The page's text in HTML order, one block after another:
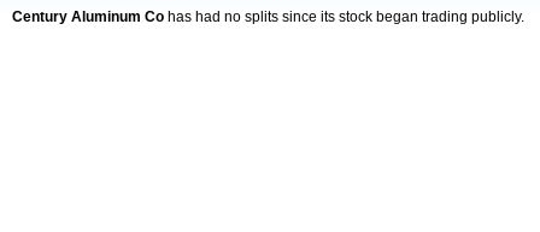
Century Aluminum Co has had no splits since its stock began trading publicly.